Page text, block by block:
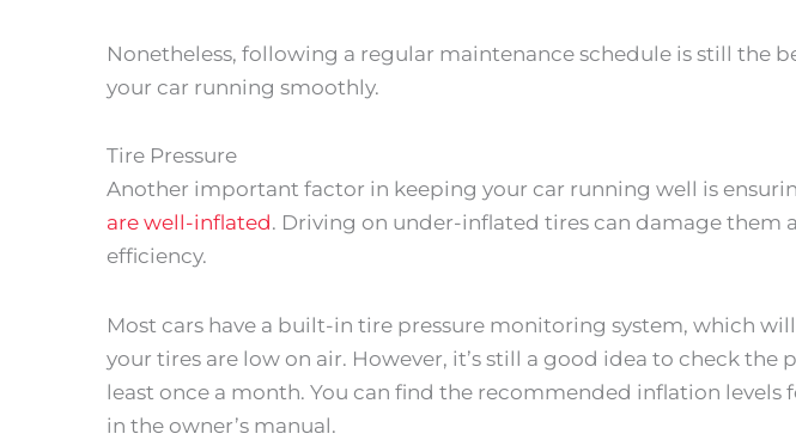
Nonetheless, following a regular maintenance schedule is still the
your car running smoothly.
Tire Pressure
Another important factor in keeping your car running well is
are well-inflated. Driving on under-inflated tires can damage them
efficiency.
Most cars have a built-in tire pressure monitoring system, which
your tires are low on air. However, it’s still a good idea to check the
least once a month. You can find the recommended inflation levels
in the owner’s manual.